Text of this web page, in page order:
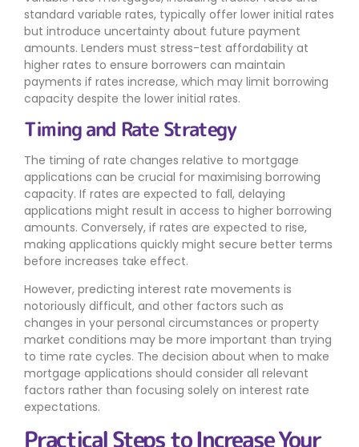
standard variable rates, typically offer lower initial rates
but introduce uncertainty about future payment
amounts. Lenders must stress-test affordability at
higher rates to ensure borrowers can maintain
payments if rates increase, which may limit borrowing
capacity despite the lower initial rates.
Timing and Rate Strategy
The timing of rate changes relative to mortgage
applications can be crucial for maximising borrowing
capacity. If rates are expected to fall, delaying
applications might result in access to higher borrowing
amounts. Conversely, if rates are expected to rise,
making applications quickly might secure better terms
before increases take effect.
However, predicting interest rate movements is
notoriously difficult, and other factors such as
changes in your personal circumstances or property
market conditions may be more important than trying
to time rate cycles. The decision about when to make
mortgage applications should consider all relevant
factors rather than focusing solely on interest rate
expectations.
Practical Steps to Increase Your